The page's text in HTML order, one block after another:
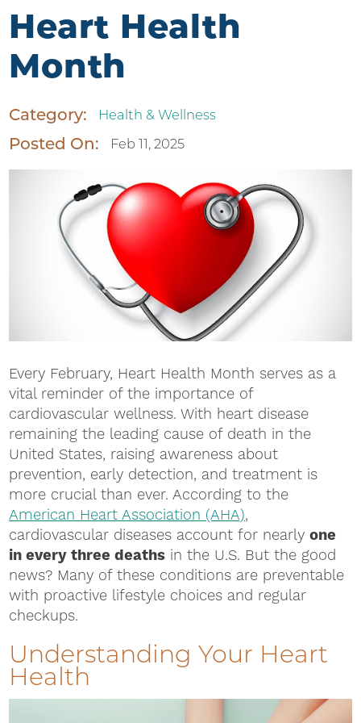
Heart Health
Month
Category: Health & Wellness
Posted On: Feb 11, 2025
Every February, Heart Health Month serves as a
vital reminder of the importance of
cardiovascular wellness. With heart disease
remaining the leading cause of death in the
United States, raising awareness about
prevention, early detection, and treatment is
more crucial than ever. According to the
American Heart Association (AHA),
cardiovascular diseases account for nearlyone
in every three deaths in the U.S. But the good
news? Many of these conditions are preventable
with proactive lifestyle choices and regular
checkups.
Understanding Your Heart
Health